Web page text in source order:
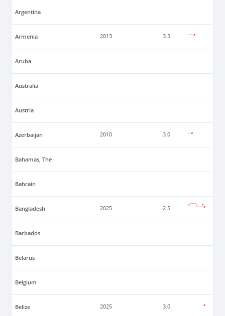
Argentina
Armenia 2013 3.5
Aruba
Australia
Austria
Azerbaijan 2010 3.0
Bahamas, The
Bahrain
Bangladesh 2025 2.5
Barbados
Belarus
Belgium
Belize 2025 3.0